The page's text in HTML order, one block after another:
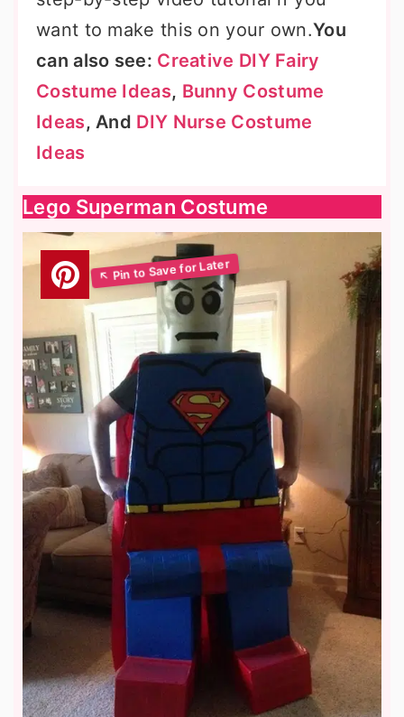
want to make this on your own.You
can also see: Creative DIY Fairy
Costume Ideas, Bunny Costume
Ideas, And DIY Nurse Costume
Ideas
Lego Superman Costume